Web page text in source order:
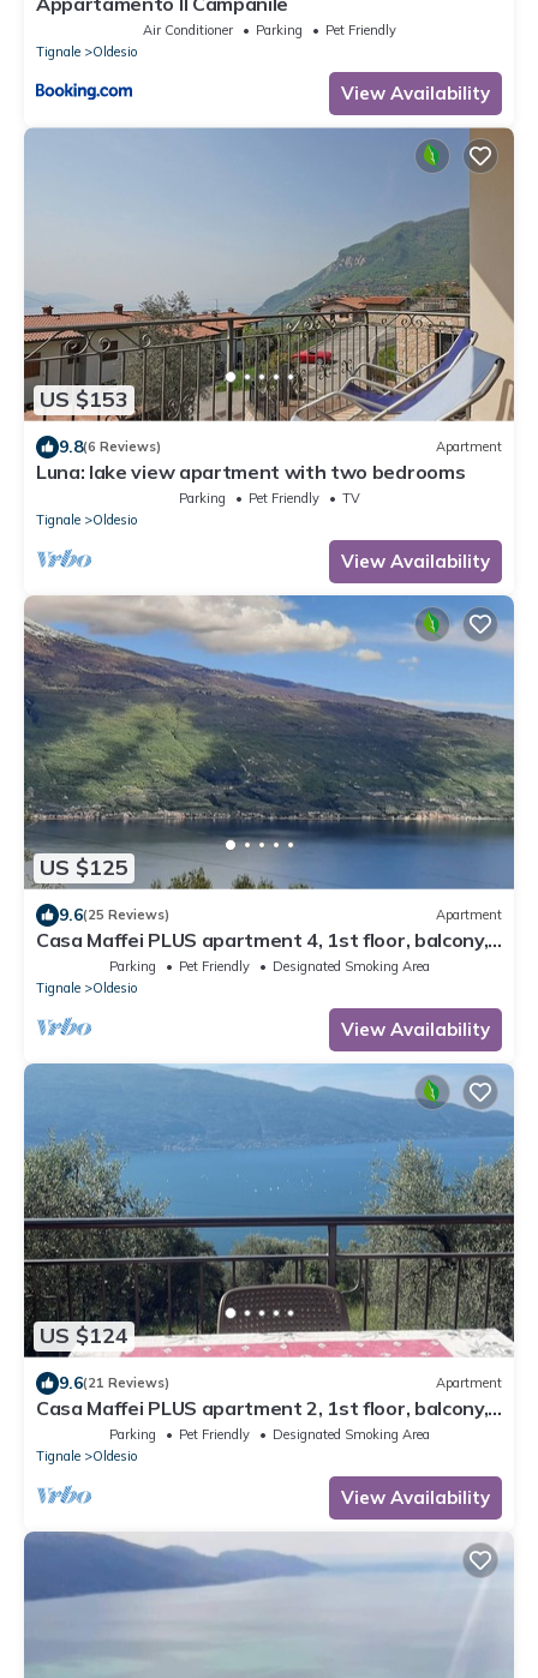
Air Conditioner Parking
Pet Friendly
Tignale
Oldesio
View Availability
US $153
9.8(6 Reviews) Apartment
Luna: lake view apartment with two bedrooms
Parking Pet Friendly
TV
Tignale
Oldesio
View Availability
US $125
9.6(25 Reviews) Apartment
Casa Maffei PLUS apartment 4, 1st floor, balcony,
wonderful lake view, parking
Parking Pet Friendly
Designated Smoking Area
Tignale
Oldesio
View Availability
US $124
9.6(21 Reviews) Apartment
Casa Maffei PLUS apartment 2, 1st floor, balcony,
wonderful lake view, parking
Parking Pet Friendly
Designated Smoking Area
Tignale
Oldesio
View Availability